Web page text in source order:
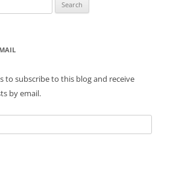
to subscribe to this blog and receive
by email.